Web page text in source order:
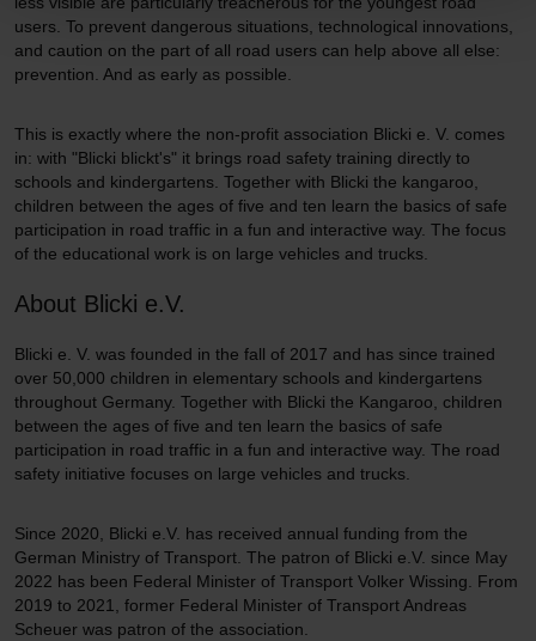
users. To prevent dangerous situations, technological innovations,
and caution on the part of all road users can help above all else:
prevention. And as early as possible.
This is exactly where the non-profit association Blicki e. V. comes
in: with "Blicki blickt's" it brings road safety training directly to
schools and kindergartens. Together with Blicki the kangaroo,
children between the ages of five and ten learn the basics of safe
participation in road traffic in a fun and interactive way. The focus
of the educational work is on large vehicles and trucks.
About Blicki e.V.
Blicki e. V. was founded in the fall of 2017 and has since trained
over 50,000 children in elementary schools and kindergartens
throughout Germany. Together with Blicki the Kangaroo, children
between the ages of five and ten learn the basics of safe
participation in road traffic in a fun and interactive way. The road
safety initiative focuses on large vehicles and trucks.
Since 2020, Blicki e.V. has received annual funding from the
German Ministry of Transport. The patron of Blicki e.V. since May
2022 has been Federal Minister of Transport Volker Wissing. From
2019 to 2021, former Federal Minister of Transport Andreas
Scheuer was patron of the association.